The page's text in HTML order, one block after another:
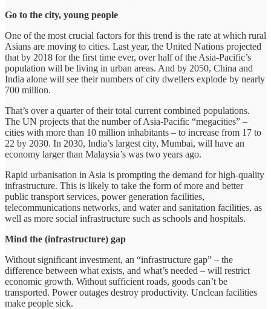
Go to the city, young people
One of the most crucial factors for this trend is the rate at which rural
Asians are moving to cities. Last year, the United Nations projected
that by 2018 for the first time ever, over half of the Asia-Pacific’s
population will be living in urban areas. And by 2050, China and
India alone will see their numbers of city dwellers explode by nearly
700 million.
That’s over a quarter of their total current combined populations.
The UN projects that the number of Asia-Pacific “megacities” –
cities with more than 10 million inhabitants – to increase from 17 to
22 by 2030. In 2030, India’s largest city, Mumbai, will have an
economy larger than Malaysia’s was two years ago.
Rapid urbanisation in Asia is prompting the demand for high-quality
infrastructure. This is likely to take the form of more and better
public transport services, power generation facilities,
telecommunications networks, and water and sanitation facilities, as
well as more social infrastructure such as schools and hospitals.
Mind the (infrastructure) gap
Without significant investment, an “infrastructure gap” – the
difference between what exists, and what’s needed – will restrict
economic growth. Without sufficient roads, goods can’t be
transported. Power outages destroy productivity. Unclean facilities
make people sick.